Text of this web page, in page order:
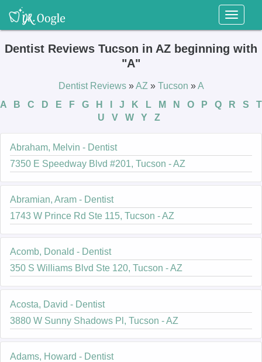
Toggle
Dentist Reviews Tucson in AZ beginning with
"A"
Dentist Reviews »AZ » Tucson »A
A
B C D E F G H J K L M N O P Q R S
T
U
V W Y Z
Abraham, Melvin - Dentist
7350 E Speedway Blvd #201, Tucson - AZ
Abramian, Aram - Dentist
1743 W Prince Rd Ste 115, Tucson - AZ
Acomb, Donald - Dentist
350 S Williams Blvd Ste 120, Tucson - AZ
Acosta, David - Dentist
3880 W Sunny Shadows Pl, Tucson - AZ
Adams, Howard - Dentist